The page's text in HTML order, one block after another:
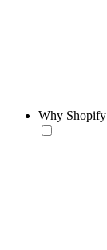
Why Shopify